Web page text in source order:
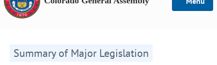
Summary of Major Legislation